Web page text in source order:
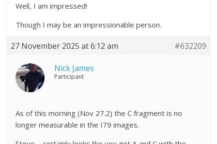
Well, I am impressed!
Though I may be an impressionable person.
27 November 2025 at 6:12 am #632209
Nick James
Participant
As of this morning (Nov 27.2) the C fragment is no
longer measurable in the I79 images.